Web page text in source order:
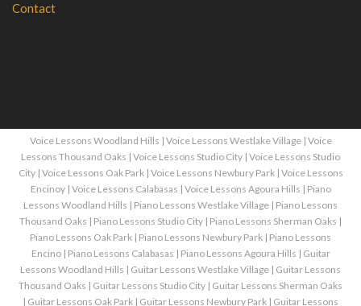
Contact
Voice Lessons Woodland Hills | Voice Lessons Westlake Village| Voice
Lessons Thousand Oaks | Voice Lessons Studio City | Voice Lessons Studio
City| Voice Lessons Oak Park| Voice Lessons Newbury Park| Voice Lessons
Encinoy| Voice Lessons Calabasas | Voice Lessons Agoura Hills | Piano
Lessons Woodland Hills | Piano Lessons Westlake Village | Piano Lessons
Thousand Oaks | Piano Lessons Studio City | Piano Lessons Sherman Oaks |
Piano Lessons Oak Park | Piano Lessons Newbury Park | Piano Lessons
Encino| Piano Lessons Calabasas | Piano Lessons Agoura Hills | Guitar
Lessons Woodland Hills | Guitar Lessons Westlake Village | Guitar Lessons
Thousand Oaks | Guitar Lessons Studio City | Guitar Lessons Sherman Oaks
| Guitar Lessons Oak Park | Guitar Lessons Newbury Park | Guitar Lessons